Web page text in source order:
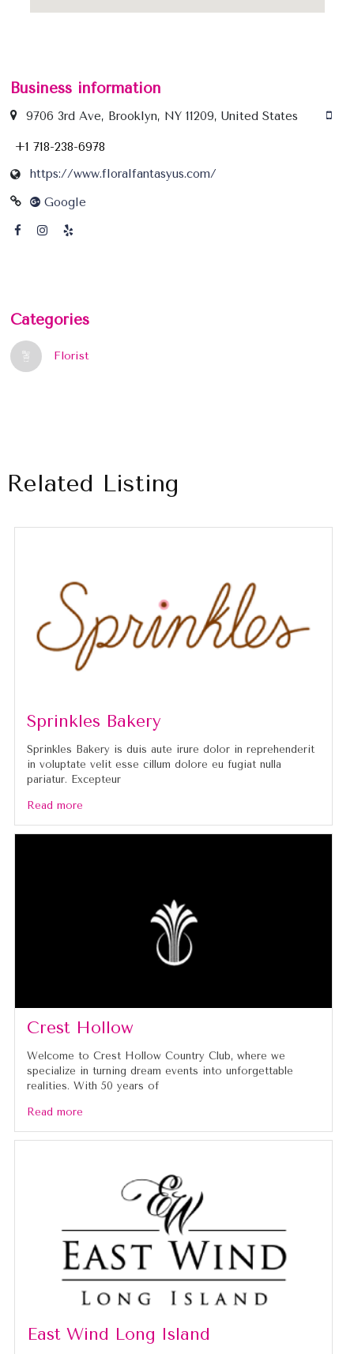
Business information
9706 3rd Ave, Brooklyn, NY 11209, United States
+1 718-238-6978
https://www.floralfantasyus.com/
Google
Categories
Florist
Related Listing
Sprinkles Bakery
Sprinkles Bakery is duis aute irure dolor in reprehenderit
in voluptate velit esse cillum dolore eu fugiat nulla
pariatur. Excepteur
Read more
Crest Hollow
Welcome to Crest Hollow Country Club, where we
specialize in turning dream events into unforgettable
realities. With 50 years of
Read more
East Wind Long Island